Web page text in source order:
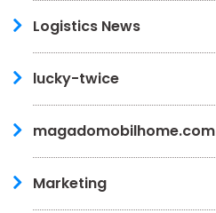
Logistics News
lucky-twice
magadomobilhome.com
Marketing